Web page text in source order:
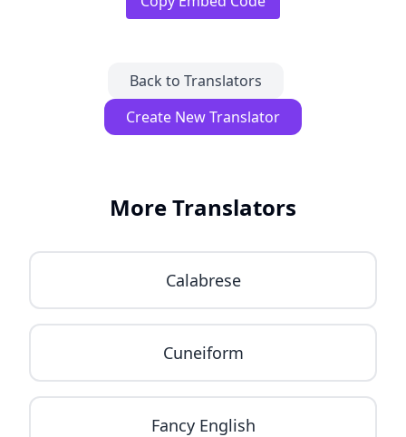
Back to Translators
Create New Translator
More Translators
Calabrese
Cuneiform
Fancy English